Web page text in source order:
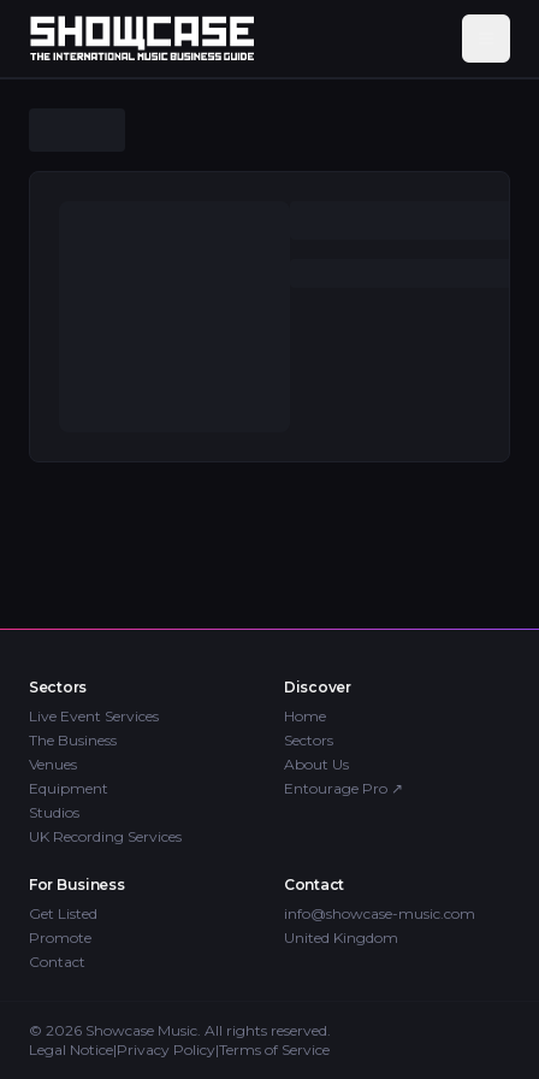
Sectors
Live Event Services
The Business
Venues
Equipment
Studios
UK Recording Services
Discover
Home
Sectors
About Us
Entourage Pro ↗
For Business
Get Listed
Promote
Contact
Contact
info@showcase-music.com
United Kingdom
© 2026 Showcase Music. All rights reserved.
Legal Notice|Privacy Policy|Terms of Service